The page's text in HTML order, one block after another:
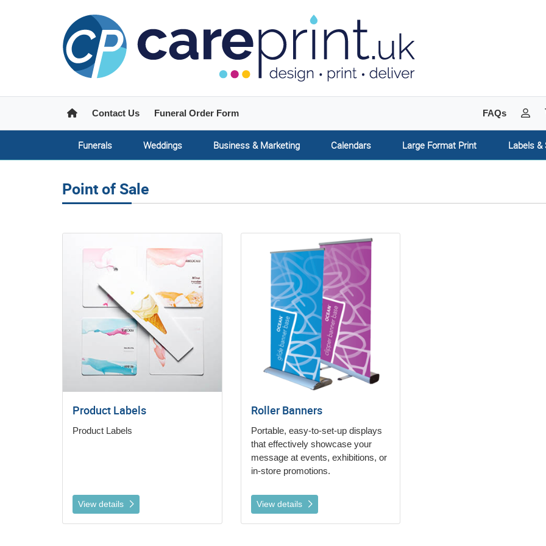
HomeContact Us Funeral Order Form FAQs My
Funerals Weddings Business & Marketing Calendars Large Format Print Labels &
Point of Sale
Product Labels
Product Labels
View details
Roller Banners
Portable, easy-to-set-up displays
that effectively showcase your
message at events, exhibitions, or
in-store promotions.
View details
View details Roller Banners